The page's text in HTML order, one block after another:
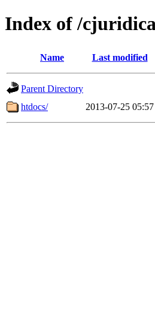
Index of /
Name Last modified
Parent Directory
htdocs/
2013-07-25 05:57